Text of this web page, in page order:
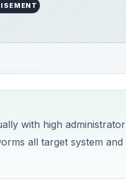
with high administrator
all target system and